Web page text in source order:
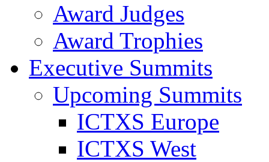
Award Judges
Award Trophies
Executive Summits
Upcoming Summits
ICTXS Europe
ICTXS West